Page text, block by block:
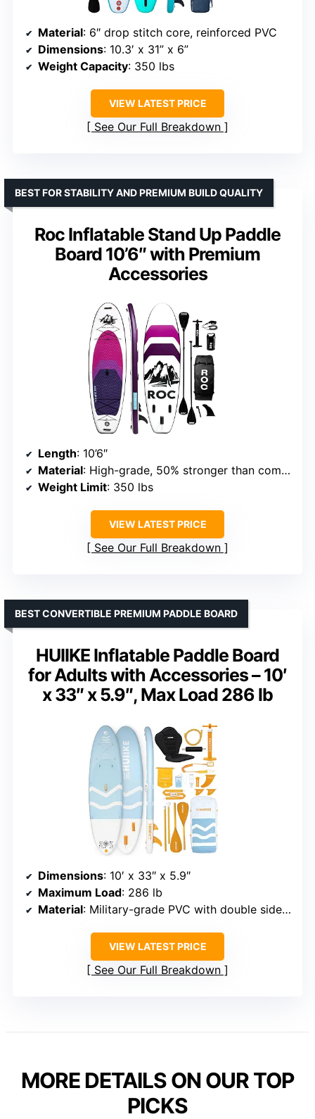
Material: 6″ drop stitch core, reinforced PVC
Dimensions: 10.3′ x 31” x 6”
Weight Capacity: 350 lbs
VIEW LATEST PRICE
See Our Full Breakdown
Roc Inflatable Stand Up Paddle
Board 10’6″ with Premium
Accessories
BEST FOR STABILITY AND PREMIUM BUILD QUALITY
Length: 10’6″
Material: High-grade, 50% stronger than competitors
Weight Limit: 350 lbs
VIEW LATEST PRICE
See Our Full Breakdown
HUIIKE Inflatable Paddle Board
for Adults with Accessories – 10′
x 33″ x 5.9″, Max Load 286 lb
BEST CONVERTIBLE PREMIUM PADDLE BOARD
Dimensions: 10′ x 33″ x 5.9″
Maximum Load: 286 lb
Material: Military-grade PVC with double sidewall
VIEW LATEST PRICE
See Our Full Breakdown
MORE DETAILS ON OUR TOP
PICKS